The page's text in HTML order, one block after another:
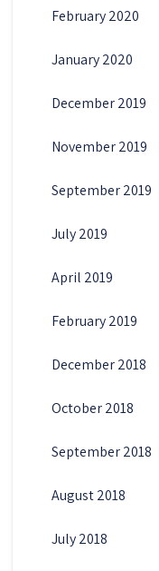
February 2020
January 2020
December 2019
November 2019
September 2019
July 2019
April 2019
February 2019
December 2018
October 2018
September 2018
August 2018
July 2018